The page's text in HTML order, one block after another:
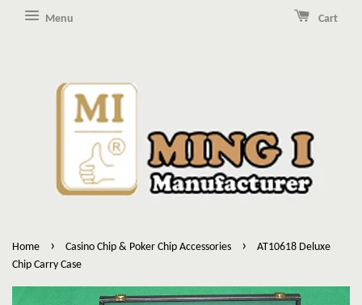
Menu Cart
Home › Casino Chip & Poker Chip Accessories ›
AT10618 Deluxe
Chip Carry Case